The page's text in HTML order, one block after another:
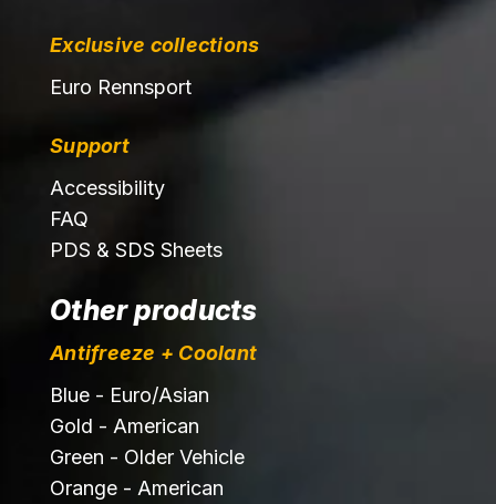
Exclusive collections
Euro Rennsport
Support
Accessibility
FAQ
PDS & SDS Sheets
Other products
Antifreeze + Coolant
Blue - Euro/Asian
Gold - American
Green - Older Vehicle
Orange - American